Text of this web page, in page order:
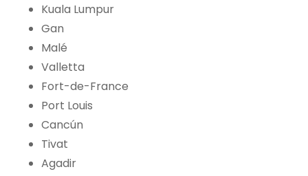
Kuala Lumpur
Gan
Malé
Valletta
Fort-de-France
Port Louis
Cancún
Tivat
Agadir